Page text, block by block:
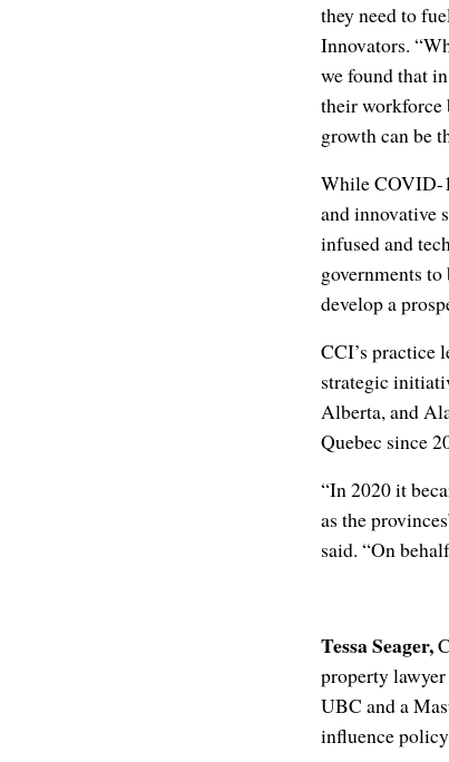
they need to
Innovators.
we found that
their workforce
growth can be
While COVID-
and innovative
infused and
governments
develop a
CCI’s practice
strategic
Alberta, and
Quebec since
“In 2020 it
as the
said. “On
Tessa Seager,
property
UBC and a
influence